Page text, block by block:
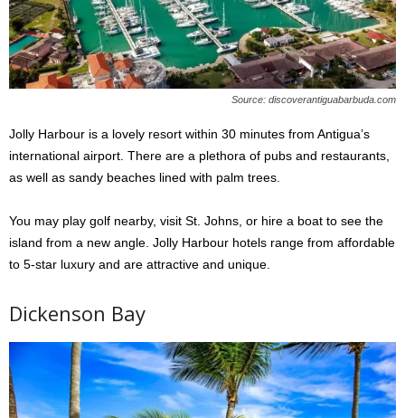
Source: discoverantiguabarbuda.com
Jolly Harbour is a lovely resort within 30 minutes from Antigua’s
international airport. There are a plethora of pubs and restaurants,
as well as sandy beaches lined with palm trees.
You may play golf nearby, visit St. Johns, or hire a boat to see the
island from a new angle. Jolly Harbour hotels range from affordable
to 5-star luxury and are attractive and unique.
Dickenson Bay